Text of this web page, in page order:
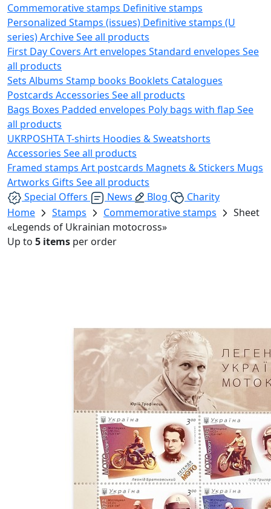
Commemorative stamps Definitive stamps
Personalized Stamps (issues) Definitive stamps (U
series)ArchiveSee all products
First Day Covers Art envelopes Standard envelopes See
all products
Sets Albums Stamp books Booklets Catalogues
Postcards Accessories See all products
Bags Boxes Padded envelopes Poly bags with flap See
all products
UKRPOSHTAT-shirts Hoodies & Sweatshorts
Accessories See all products
Framed stamps Art postcards Magnets & Stickers Mugs
Artworks Gifts See all products
Special Offers
News Blog
Charity
Home
Stamps Commemorative stamps
Sheet
«Legends of Ukrainian motocross»
Up to 5 items per order